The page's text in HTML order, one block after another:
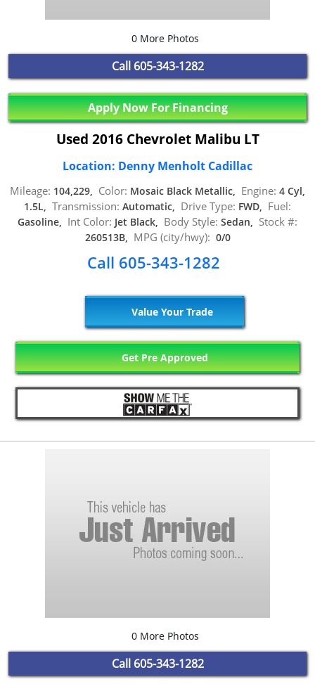
0 More Photos
Call 605-343-1282
Apply Now For Financing
Used 2016 Chevrolet Malibu LT
Location: Denny Menholt Cadillac
Mileage: 104,229, Color: Mosaic Black Metallic, Engine: 4 Cyl,
1.5L, Transmission: Automatic, Drive Type: FWD, Fuel:
Gasoline, Int Color: Jet Black, Body Style: Sedan, Stock #:
260513B, MPG (city/hwy): 0/0
Call 605-343-1282
Value Your Trade
Get Pre Approved
0 More Photos
Call 605-343-1282